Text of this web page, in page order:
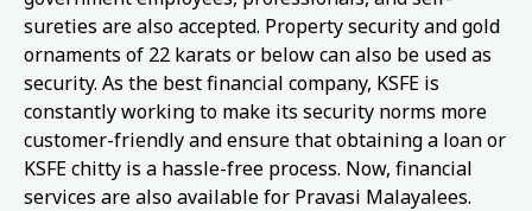
sureties are also accepted. Property security and gold
ornaments of 22 karats or below can also be used as
security. As the best financial company, KSFE is
constantly working to make its security norms more
customer-friendly and ensure that obtaining a loan or
KSFE chitty is a hassle-free process. Now, financial
services are also available for Pravasi Malayalees.